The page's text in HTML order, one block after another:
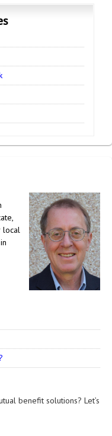
local
benefit solutions? Let’s